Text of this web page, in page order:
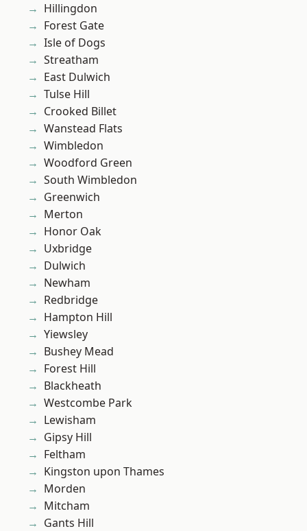
Hillingdon
Forest Gate
Isle of Dogs
Streatham
East Dulwich
Tulse Hill
Crooked Billet
Wanstead Flats
Wimbledon
Woodford Green
South Wimbledon
Greenwich
Merton
Honor Oak
Uxbridge
Dulwich
Newham
Redbridge
Hampton Hill
Yiewsley
Bushey Mead
Forest Hill
Blackheath
Westcombe Park
Lewisham
Gipsy Hill
Feltham
Kingston upon Thames
Morden
Mitcham
Gants Hill